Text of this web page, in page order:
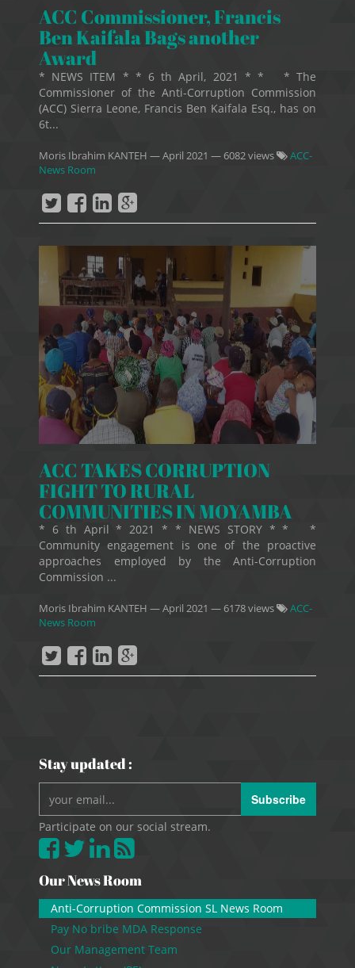
ACC Commissioner, Francis
Ben Kaifala Bags another
Award
* NEWS ITEM * * 6 th April, 2021 * * * The
Commissioner of the Anti-Corruption Commission
(ACC) Sierra Leone, Francis Ben Kaifala Esq., has on
6t...
Moris Ibrahim KANTEH —April 2021 — 6082 views
ACC-
News Room
ACC TAKES CORRUPTION
FIGHT TO RURAL
COMMUNITIES IN MOYAMBA
* 6 th April * 2021 * * NEWS STORY * * *
Community engagement is one of the proactive
approaches employed by the Anti-Corruption
Commission ...
Moris Ibrahim KANTEH —April 2021 — 6178 views
ACC-
News Room
Stay updated :
Subscribe
Participate on our social stream.
Our News Room
Anti-Corruption Commission SL News Room
Pay No bribe MDA Response
Our Management Team